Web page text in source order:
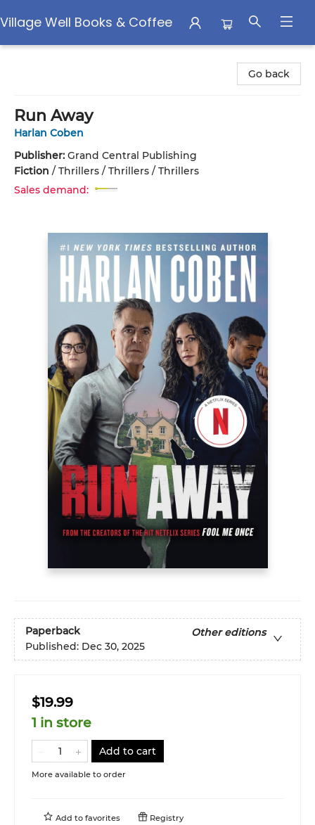
Village Well Books & Coffee
Go back
Run Away
Harlan Coben
Publisher: Grand Central Publishing
Fiction / Thrillers / Thrillers / Thrillers
Sales demand:
Paperback
Other editions
Published: Dec 30, 2025
$19.99
1 in store
Add to cart
More available to order
Add to favorites Registry